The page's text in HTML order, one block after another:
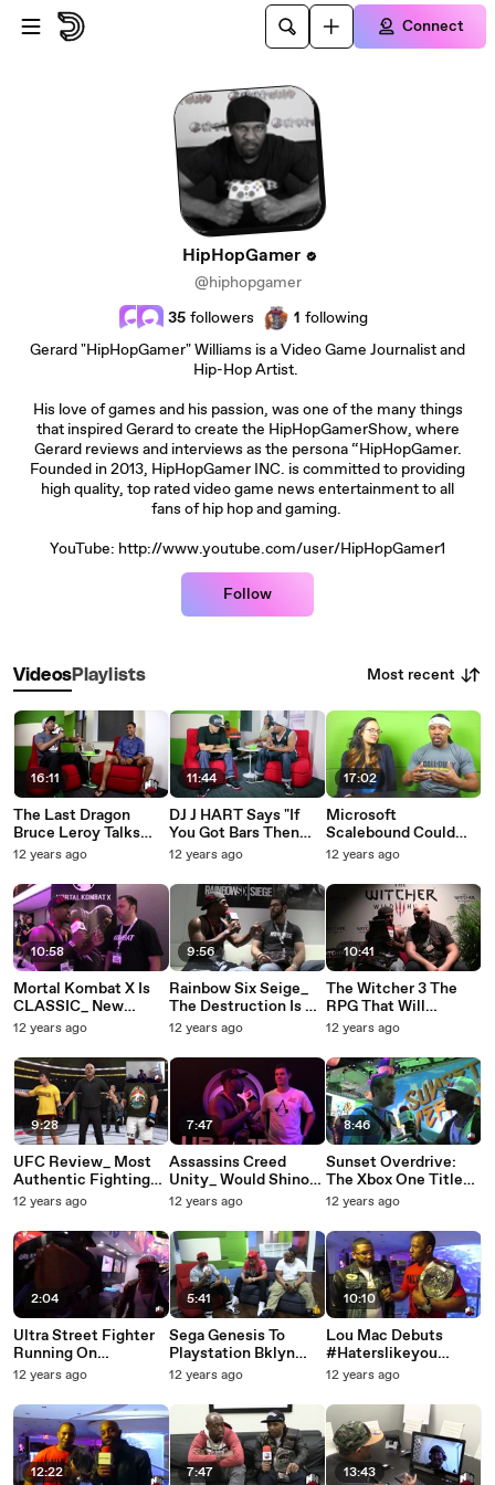
Skip to main content
Connect
HipHopGamer
@hiphopgamer
35 followers 1 following
Gerard "HipHopGamer" Williams is a Video Game Journalist and
Hip-Hop Artist.
His love of games and his passion, was one of the many things
that inspired Gerard to create the HipHopGamerShow, where
Gerard reviews and interviews as the persona “HipHopGamer.
Founded in 2013, HipHopGamer INC. is committed to providing
high quality, top rated video game news entertainment to all
fans of hip hop and gaming.
YouTube: http://www.youtube.com/user/HipHopGamer1
Follow
VideosPlaylists Most recent
16:11
The Last Dragon
Bruce Leroy Talks
Hip-Hop Martial Arts
12 years ago
10:58
Mortal Kombat X Is
CLASSIC_ New
Story, Combo
Witcher 3
12 years ago
9:28
UFC Review_ Most
Authentic Fighting
Game Ever EA Sports
12 years ago
2:04
Ultra Street Fighter
Running On
Playstation Now Is A
12 years ago
12:22
11:44
DJ J HART Says "If
You Got Bars Then
You Can Make Songs"
12 years ago
9:56
Rainbow Six Seige_
The Destruction Is A
Game Changer With
12 years ago
7:47
Assassins Creed
Unity_ Would Shinobi
Be A Cool Character
12 years ago
5:41
Sega Genesis To
Playstation Bklyn
Stick-Up Talks Hip-
12 years ago
7:47
17:02
Microsoft
Scalebound Could
Lead To Platinum
HipHopGamerShow
12 years ago
10:41
The Witcher 3 The
RPG That Will
Transcend Gaming
12 years ago
8:46
Sunset Overdrive:
The Xbox One Title
That Blew Gamers
12 years ago
10:10
Lou Mac Debuts
#Haterslikeyou
Official Interview &
12 years ago
13:43